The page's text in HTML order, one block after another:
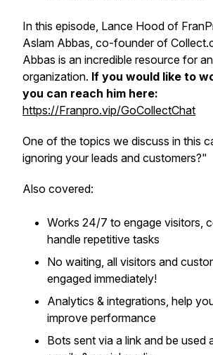
In this episode, Lance Hood of
Aslam Abbas, co-founder of
Abbas is an incredible resource for
organization. If you would like to
you can reach him here:
https://Franpro.vip/GoCollectChat
One of the topics we discuss in this
ignoring your leads and customers?"
Also covered:
Works 24/7 to engage visitors,
handle repetitive tasks
No waiting, all visitors and
engaged immediately!
Analytics & integrations, help
improve performance
Bots sent via a link and be used